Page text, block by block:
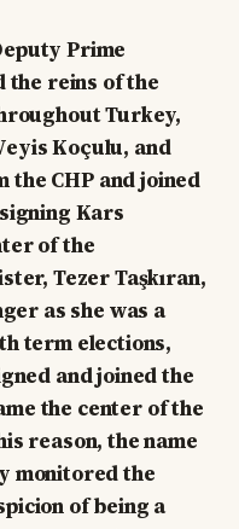
Prime
the reins of the
Turkey,
Koçulu, and
CHP and joined
Kars
of the
Tezer Taşkıran,
as she was a
term elections,
and joined the
the center of the
reason, the name
monitored the
of being a